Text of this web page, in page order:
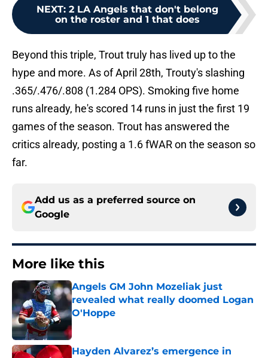
NEXT: 2 LA Angels that don't belong
on the roster and 1 that does
Beyond this triple, Trout truly has lived up to the
hype and more. As of April 28th, Trouty's slashing
.365/.476/.808 (1.284 OPS). Smoking five home
runs already, he's scored 14 runs in just the first 19
games of the season. Trout has answered the
critics already, posting a 1.6 fWAR on the season so
far.
Add us as a preferred source on
Google
More like this
Angels GM John Mozeliak just
revealed what really doomed Logan
O'Hoppe
Published by on Invalid Date
Hayden Alvarez’s emergence in